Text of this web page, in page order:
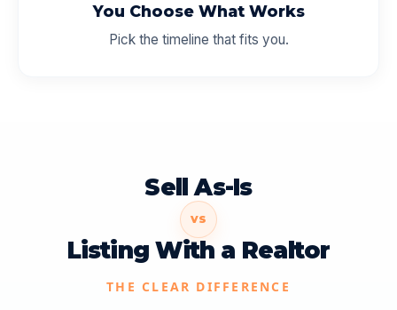
You Choose What Works
Pick the timeline that fits you.
Sell As-Is
VS
Listing With a Realtor
THE CLEAR DIFFERENCE